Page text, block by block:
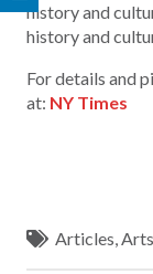
history and
history and
For details and
at: NY Times
Articles,